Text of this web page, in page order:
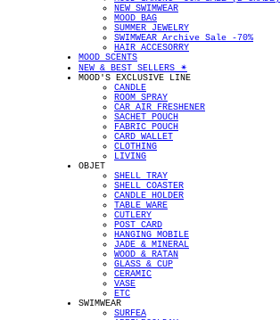
NEW SWIMWEAR
MOOD BAG
SUMMER JEWELRY
SWIMWEAR Archive Sale -70%
HAIR ACCESORRY
MOOD SCENTS
NEW & BEST SELLERS ✴︎
MOOD'S EXCLUSIVE LINE
CANDLE
ROOM SPRAY
CAR AIR FRESHENER
SACHET POUCH
FABRIC POUCH
CARD WALLET
CLOTHING
LIVING
OBJET
SHELL TRAY
SHELL COASTER
CANDLE HOLDER
TABLE WARE
CUTLERY
POST CARD
HANGING MOBILE
JADE & MINERAL
WOOD & RATAN
GLASS & CUP
CERAMIC
VASE
ETC
SWIMWEAR
SURFEA